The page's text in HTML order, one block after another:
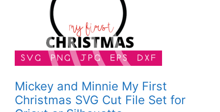
Mickey and Minnie My First
Christmas SVG Cut File Set for